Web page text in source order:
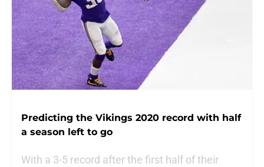
Predicting the Vikings 2020 record with half
a season left to go
With a 3-5 record after the first half of their